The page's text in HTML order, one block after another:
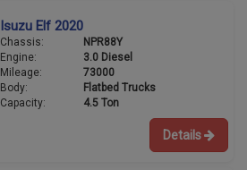
Isuzu Elf 2020
Chassis:
NPR88Y
Engine:
3.0 Diesel
Mileage:
73000
Body:
Flatbed Trucks
Capacity:
4.5 Ton
Details